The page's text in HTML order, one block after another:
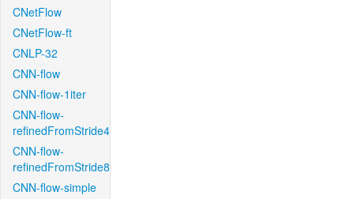
CNetFlow
CNetFlow-ft
CNLP-32
CNN-flow
CNN-flow-1iter
CNN-flow-
refinedFromStride4
CNN-flow-
refinedFromStride8
CNN-flow-simple